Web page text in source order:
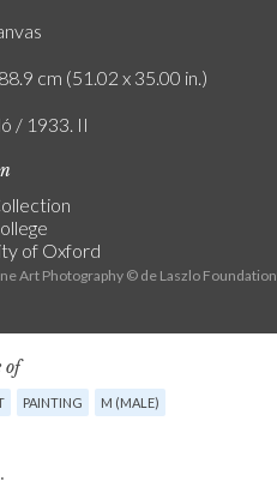
Art Photography © de Laszlo Foundation
cm (51.02 x 35.00 in.)
/ 1933. II
of Oxford
of
PAINTING M (MALE)